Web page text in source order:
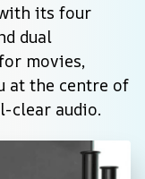
its four
dual
movies,
at the centre of
clear audio.